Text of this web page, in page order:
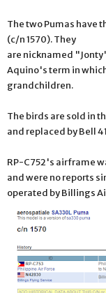
The two Pumas have
(c/n 1570). They
are nicknamed
Aquino's term in
grandchildren.
The birds are sold in
and replaced by Bell
RP-C752's airframe
and were no reports
operated by Billings